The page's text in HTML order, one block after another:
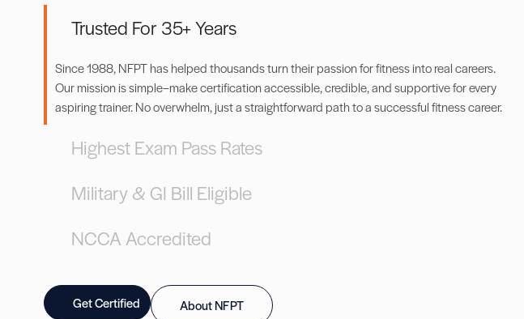
Trusted For 35+ Years
Since 1988, NFPT has helped thousands turn their passion for fitness into real careers.
Our mission is simple–make certification accessible, credible, and supportive for every
aspiring trainer. No overwhelm, just a straightforward path to a successful fitness career.
Highest Exam Pass Rates
Military & GI Bill Eligible
NCCA Accredited
Get Certified About NFPT